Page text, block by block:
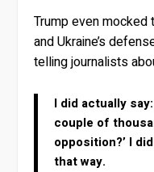
Trump even
and Ukraine’s
telling journalists
I did actually
couple of
opposition?’ I
that way.